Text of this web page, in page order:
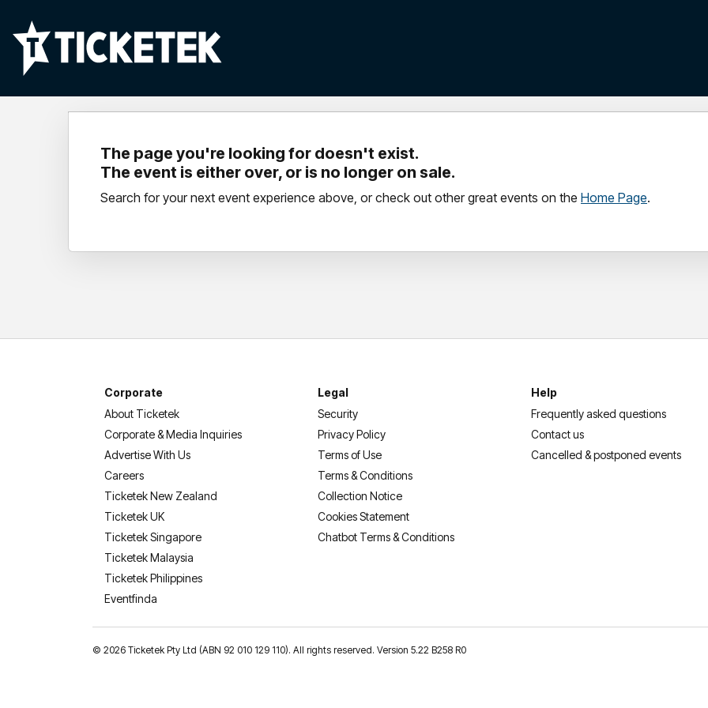
The page you're looking for doesn't exist.
The event is either over, or is no longer on sale.
Search for your next event experience above, or check out other great events on the Home Page.
Corporate
About Ticketek
Corporate & Media Inquiries
Advertise With Us
Careers
Ticketek New Zealand
Ticketek UK
Ticketek Singapore
Ticketek Malaysia
Ticketek Philippines
Eventfinda
Legal
Security
Privacy Policy
Terms of Use
Terms & Conditions
Collection Notice
Cookies Statement
Chatbot Terms & Conditions
Help
Frequently asked questions
Contact us
Cancelled & postponed events
© 2026 Ticketek Pty Ltd (ABN 92 010 129 110). All rights reserved. Version 5.22 B258 R0